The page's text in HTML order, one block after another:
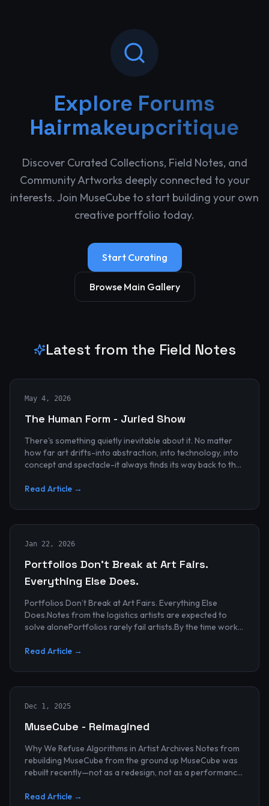
Explore Forums
Hairmakeupcritique
Discover Curated Collections, Field Notes, and
Community Artworks deeply connected to your
interests. Join MuseCube to start building your own
creative portfolio today.
Start Curating
Browse Main Gallery
Latest from the Field Notes
May 4, 2026
The Human Form - Juried Show
There's something quietly inevitable about it. No matter
how far art drifts-into abstraction, into technology, into
concept and spectacle-it always finds its way back to the
Read Article →
Jan 22, 2026
Portfolios Don’t Break at Art Fairs.
Everything Else Does.
Portfolios Don’t Break at Art Fairs. Everything Else
Does.Notes from the logistics artists are expected to
solve alonePortfolios rarely fail artists.By the time work
Read Article →
Dec 1, 2025
MuseCube - Reimagined
Why We Refuse Algorithms in Artist Archives Notes from
rebuilding MuseCube from the ground up MuseCube was
rebuilt recently—not as a redesign, not as a performance
Read Article →